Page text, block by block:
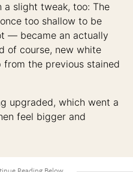
slight tweak, too: The
too shallow to be
— became an actually
of course, new white
from the previous stained
upgraded, which went a
feel bigger and